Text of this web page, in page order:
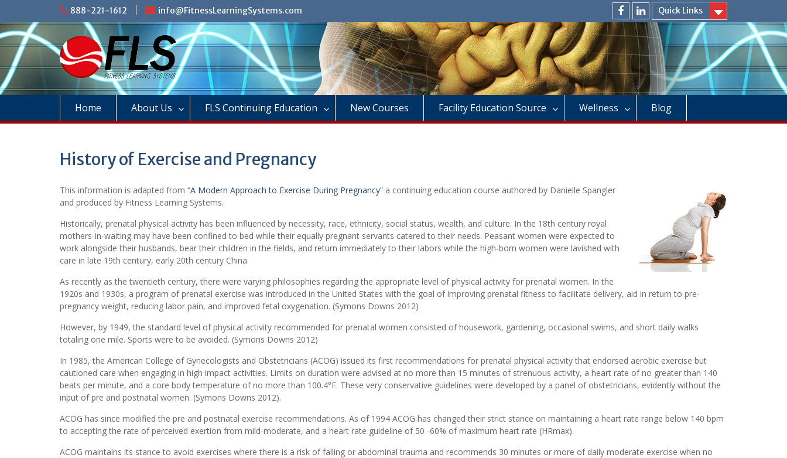
content
888-221-1612 info@FitnessLearningSystems.com
Quick Links
facebook
linkedin
Home About Us FLS Continuing Education New Courses Facility Education Source Wellness Blog
History of Exercise and Pregnancy
This information is adapted from “A Modern Approach to Exercise During Pregnancy” a continuing education course authored by Danielle Spangler
and produced by Fitness Learning Systems.
Historically, prenatal physical activity has been influenced by necessity, race, ethnicity, social status, wealth, and culture. In the 18th century royal
mothers-in-waiting may have been confined to bed while their equally pregnant servants catered to their needs. Peasant women were expected to
work alongside their husbands, bear their children in the fields, and return immediately to their labors while the high-born women were lavished with
care in late 19th century, early 20th century China.
As recently as the twentieth century, there were varying philosophies regarding the appropriate level of physical activity for prenatal women. In the
1920s and 1930s, a program of prenatal exercise was introduced in the United States with the goal of improving prenatal fitness to facilitate delivery, aid in return to pre-
pregnancy weight, reducing labor pain, and improved fetal oxygenation. (Symons Downs 2012)
However, by 1949, the standard level of physical activity recommended for prenatal women consisted of housework, gardening, occasional swims, and short daily walks
totaling one mile. Sports were to be avoided. (Symons Downs 2012)
In 1985, the American College of Gynecologists and Obstetricians (ACOG) issued its first recommendations for prenatal physical activity that endorsed aerobic exercise but
cautioned care when engaging in high impact activities. Limits on duration were advised at no more than 15 minutes of strenuous activity, a heart rate of no greater than 140
beats per minute, and a core body temperature of no more than 100.4°F. These very conservative guidelines were developed by a panel of obstetricians, evidently without the
input of pre and postnatal women. (Symons Downs 2012).
ACOG has since modified the pre and postnatal exercise recommendations. As of 1994 ACOG has changed their strict stance on maintaining a heart rate range below 140 bpm
to accepting the rate of perceived exertion from mild-moderate, and a heart rate guideline of 50 -60% of maximum heart rate (HRmax).
ACOG maintains its stance to avoid exercises where there is a risk of falling or abdominal trauma and recommends 30 minutes or more of daily moderate exercise when no